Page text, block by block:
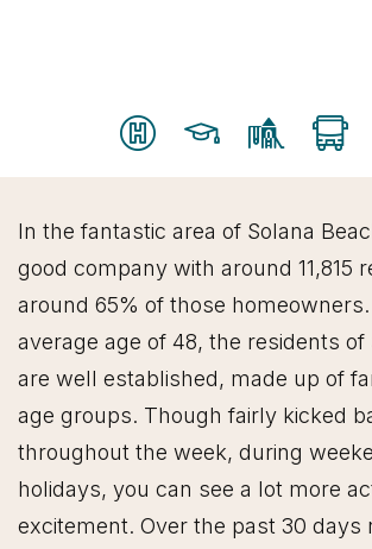
In the fantastic area of Solana
good company with around 11,815
around 65% of those homeowners.
average age of 48, the residents of
are well established, made up of
age groups. Though fairly kicked
throughout the week, during
holidays, you can see a lot more
excitement. Over the past 30 days